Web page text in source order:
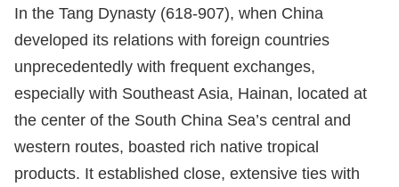
In the Tang Dynasty (618-907), when China
developed its relations with foreign countries
unprecedentedly with frequent exchanges,
especially with Southeast Asia, Hainan, located at
the center of the South China Sea’s central and
western routes, boasted rich native tropical
products. It established close, extensive ties with